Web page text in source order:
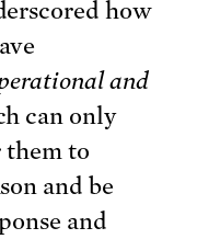
how
and
can only
to
and be
and